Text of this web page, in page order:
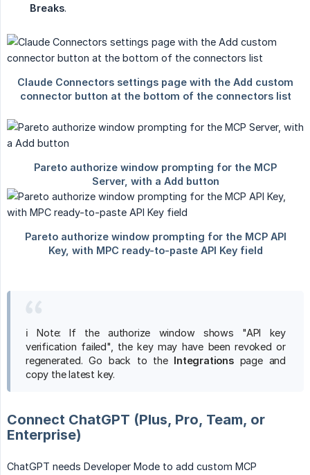
Breaks.
ℹ️ Note: If the authorize window shows "API key
verification failed", the key may have been revoked or
regenerated. Go back to the Integrationspage and
copy the latest key.
Connect ChatGPT (Plus, Pro, Team, or
Enterprise)
ChatGPT needs Developer Mode to add custom MCP